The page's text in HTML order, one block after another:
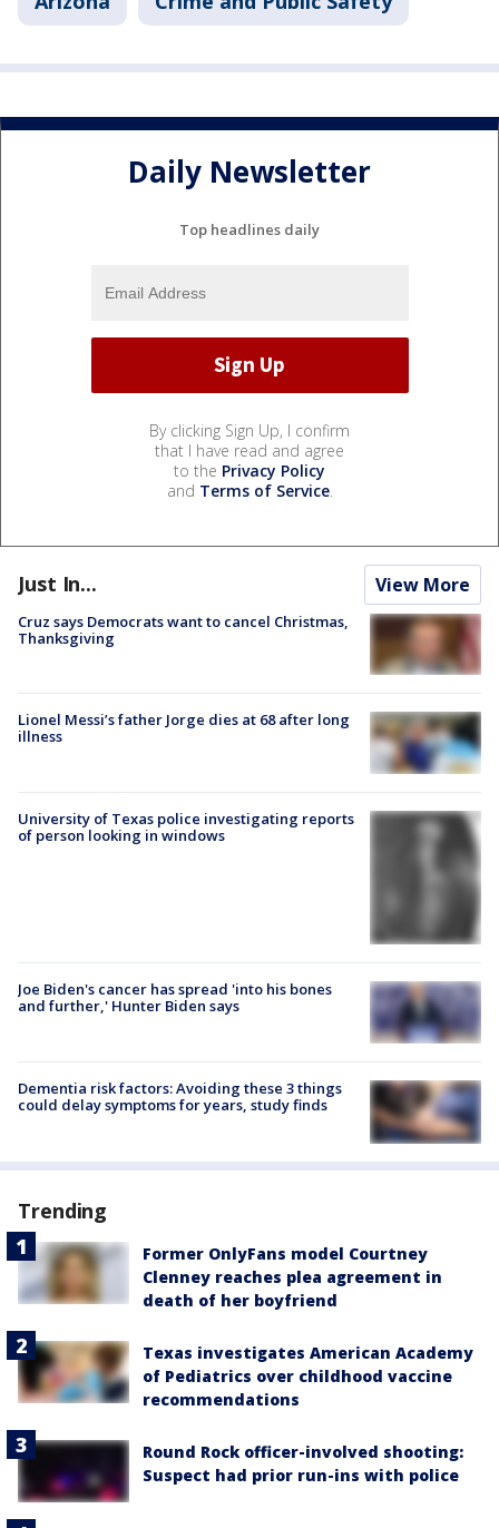
Daily Newsletter
Top headlines daily
By clicking Sign Up, I confirm
that I have read and agree
to the Privacy Policy
and Terms of Service.
Just In... View More
Cruz says Democrats want to cancel Christmas,
Thanksgiving
Lionel Messi’s father Jorge dies at 68 after long
illness
University of Texas police investigating reports
of person looking in windows
Joe Biden's cancer has spread 'into his bones
and further,' Hunter Biden says
Dementia risk factors: Avoiding these 3 things
could delay symptoms for years, study finds
Trending
Former OnlyFans model Courtney
Clenney reaches plea agreement in
death of her boyfriend
Texas investigates American Academy
of Pediatrics over childhood vaccine
recommendations
Round Rock officer-involved shooting:
Suspect had prior run-ins with police